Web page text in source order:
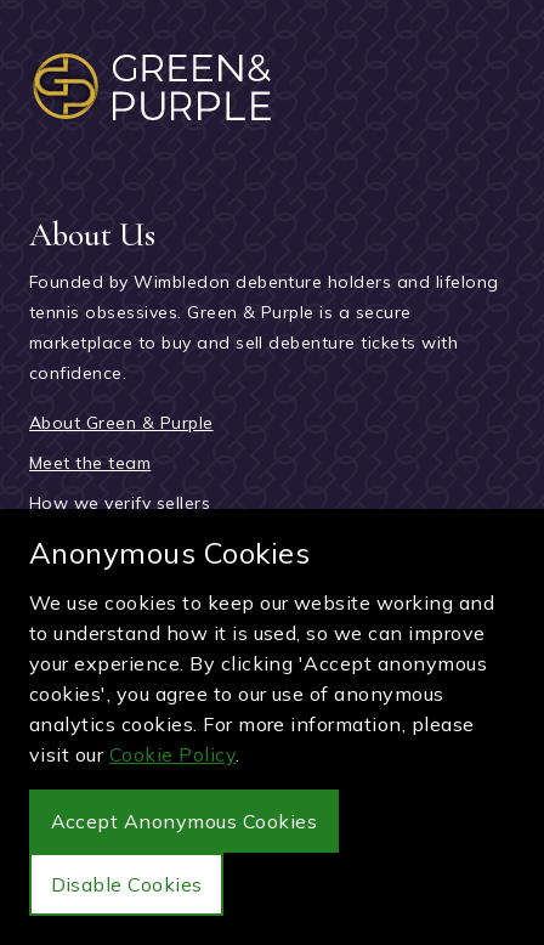
About Us
Founded by Wimbledon debenture holders and lifelong
tennis obsessives. Green & Purple is a secure
marketplace to buy and sell debenture tickets with
confidence.
About Green & Purple
Meet the team
How we verify sellers
How the buying process works
News and updates
Guides and articles
Pay securely by card, PayPal or bank transfer
Wimbledon Debenture Tickets
Anonymous Cookies
We use cookies to keep our website working and
to understand how it is used, so we can improve
your experience. By clicking 'Accept anonymous
cookies', you agree to our use of anonymous
analytics cookies. For more information, please
visit our Cookie Policy.
Accept Anonymous Cookies
Disable Cookies